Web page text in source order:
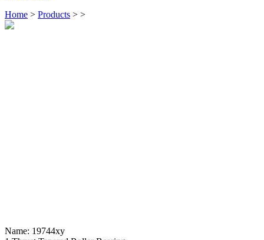
Home > Products > >
Name: 19744xy